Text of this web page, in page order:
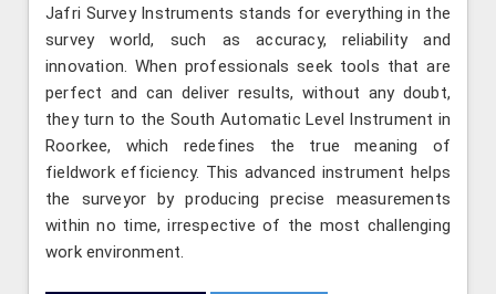
Jafri Survey Instruments stands for everything in the
survey world, such as accuracy, reliability and
innovation. When professionals seek tools that are
perfect and can deliver results, without any doubt,
they turn to the South Automatic Level Instrument in
Roorkee, which redefines the true meaning of
fieldwork efficiency. This advanced instrument helps
the surveyor by producing precise measurements
within no time, irrespective of the most challenging
work environment.